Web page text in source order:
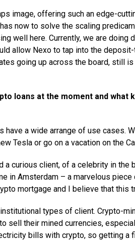
image, offering such an edge-
now to solve the scaling
well here. Currently, we are doing
allow Nexo to tap into the
going up across the board, still
loans at the moment and what
have a wide arrange of use cases.
Tesla or go on a vacation on the
a curious client, of a celebrity in
in Amsterdam – a marvelous
mortgage and I believe that this
types of client. Crypto-
sell their mined currencies,
bills with crypto, so getting a